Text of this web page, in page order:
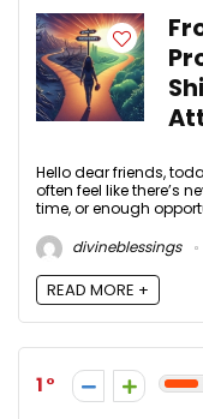
Hello dear friends,
often feel like there’s
time, or enough
divineblessings
READ MORE +
1